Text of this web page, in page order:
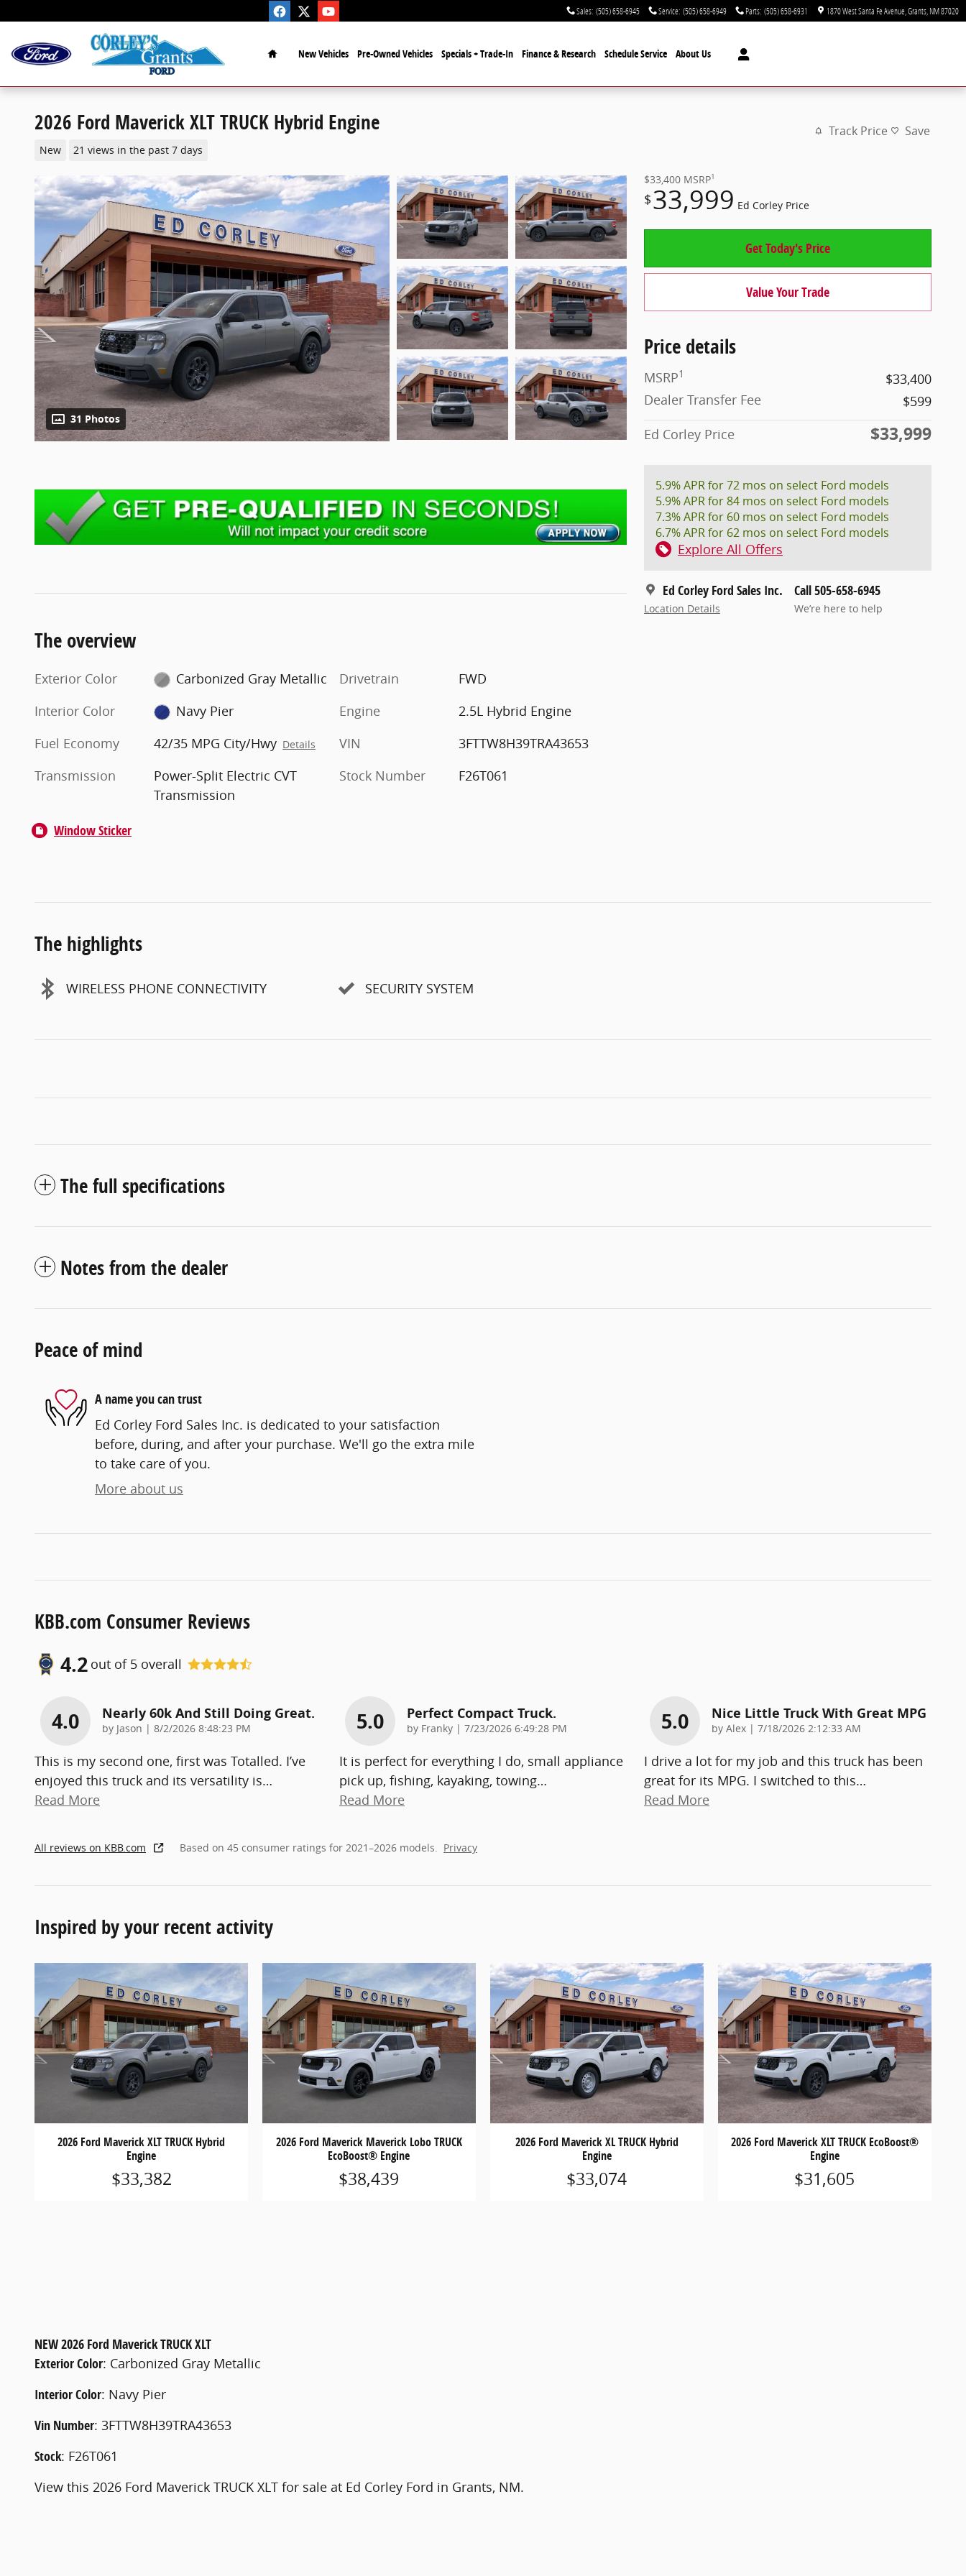
Sales: (505) 658-6945 Service: (505) 658-6949 Parts: (505) 658-6931 1870 West Santa Fe Avenue Grants NM87020
Home
New Vehicles Pre-Owned Vehicles Specials + Trade-In Finance & Research Schedule Service About Us
2026 Ford Maverick XLT TRUCK Hybrid Engine
New 21 views in the past 7 days
Track Price Save
31 Photos
$33,400 MSRP1
$33,999 Ed Corley Price
Get Today's Price
Value Your Trade
Price details
MSRP1
$33,400
Dealer Transfer Fee
$599
Ed Corley Price
$33,999
5.9% APR for 72 mos on select Ford models
5.9% APR for 84 mos on select Ford models
7.3% APR for 60 mos on select Ford models
6.7% APR for 62 mos on select Ford models
Explore All Offers
Ed Corley Ford Sales Inc.
Location Details
Call 505-658-6945
We’re here to help
The overview
Exterior Color
Carbonized Gray Metallic
Interior Color
Navy Pier
Fuel Economy
42/35 MPG City/Hwy Details
Transmission
Power-Split Electric CVT
Transmission
Drivetrain
FWD
Engine
2.5L Hybrid Engine
VIN
3FTTW8H39TRA43653
Stock Number
F26T061
Window Sticker
The highlights
WIRELESS PHONE CONNECTIVITY SECURITY SYSTEM
The full specifications
Notes from the dealer
Peace of mind
A name you can trust
Ed Corley Ford Sales Inc. is dedicated to your satisfaction
before, during, and after your purchase. We'll go the extra mile
to take care of you.
More about us
KBB.com Consumer Reviews
4.2 out of 5 overall
4.0 Nearly 60k And Still Doing Great.
by Jason | on
8/2/2026 8:48:23 PM
This is my second one, first was Totalled. I’ve
enjoyed this truck and its versatility is…
Read More
5.0 Perfect Compact Truck.
by Franky | on
7/23/2026 6:49:28 PM
It is perfect for everything I do, small appliance
pick up, fishing, kayaking, towing…
Read More
5.0 Nice Little Truck With Great MPG
by Alex | on
7/18/2026 2:12:33 AM
I drive a lot for my job and this truck has been
great for its MPG. I switched to this…
Read More
All reviews on KBB.com Based on 45 consumer ratings for 2021–2026 models. Privacy
Inspired by your recent activity
2026 Ford Maverick XLT TRUCK Hybrid
Engine
$33,382
2026 Ford Maverick Maverick Lobo TRUCK
EcoBoost® Engine
$38,439
2026 Ford Maverick XL TRUCK Hybrid
Engine
$33,074
2026 Ford Maverick XLT TRUCK EcoBoost®
Engine
$31,605
NEW2026 Ford Maverick TRUCK XLT
Exterior Color: Carbonized Gray Metallic
Interior Color: Navy Pier
Vin Number: 3FTTW8H39TRA43653
Stock: F26T061
View this 2026 Ford Maverick TRUCK XLT for sale at Ed Corley Ford in Grants, NM.